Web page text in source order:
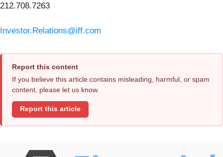
212.708.7263
Investor.Relations@iff.com
Report this content
If you believe this article contains misleading, harmful, or spam
content, please let us know.
Report this article